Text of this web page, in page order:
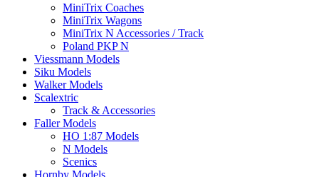
MiniTrix Coaches
MiniTrix Wagons
MiniTrix N Accessories / Track
Poland PKP N
Viessmann Models
Siku Models
Walker Models
Scalextric
Track & Accessories
Faller Models
HO 1:87 Models
N Models
Scenics